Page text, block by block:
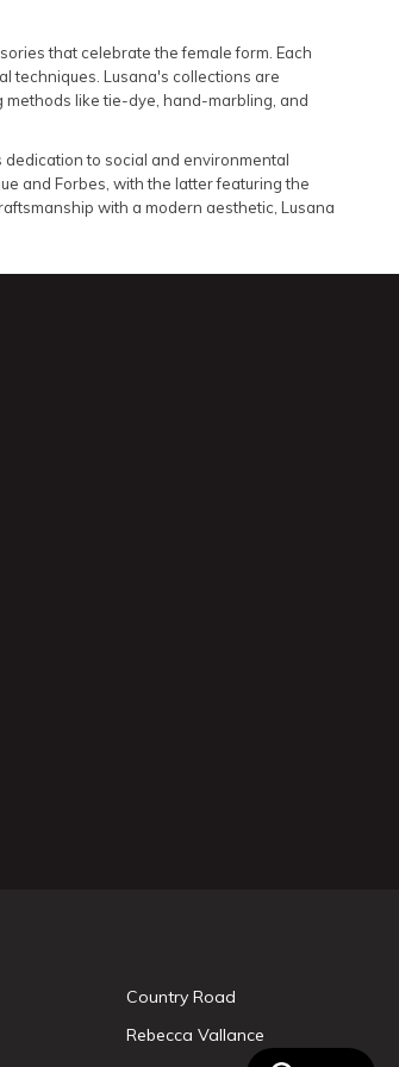
that celebrate the female form. Each
techniques. Lusana's collections are
like tie-dye, hand-marbling, and
to social and environmental
and Forbes, with the latter featuring the
with a modern aesthetic, Lusana
Country Road
Rebecca Vallance